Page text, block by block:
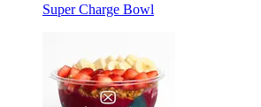
Super Charge Bowl